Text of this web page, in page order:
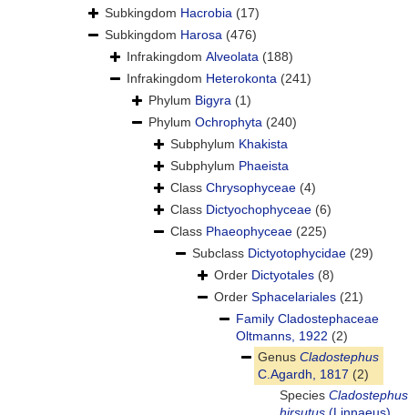
Subkingdom Hacrobia (17)
Subkingdom Harosa (476)
Infrakingdom Alveolata (188)
Infrakingdom Heterokonta (241)
Phylum Bigyra (1)
Phylum Ochrophyta (240)
Subphylum Khakista
Subphylum Phaeista
Class Chrysophyceae (4)
Class Dictyochophyceae (6)
Class Phaeophyceae (225)
Subclass Dictyotophycidae (29)
Order Dictyotales (8)
Order Sphacelariales (21)
Family Cladostephaceae
Oltmanns, 1922 (2)
Genus Cladostephus
C.Agardh, 1817 (2)
Species Cladostephus